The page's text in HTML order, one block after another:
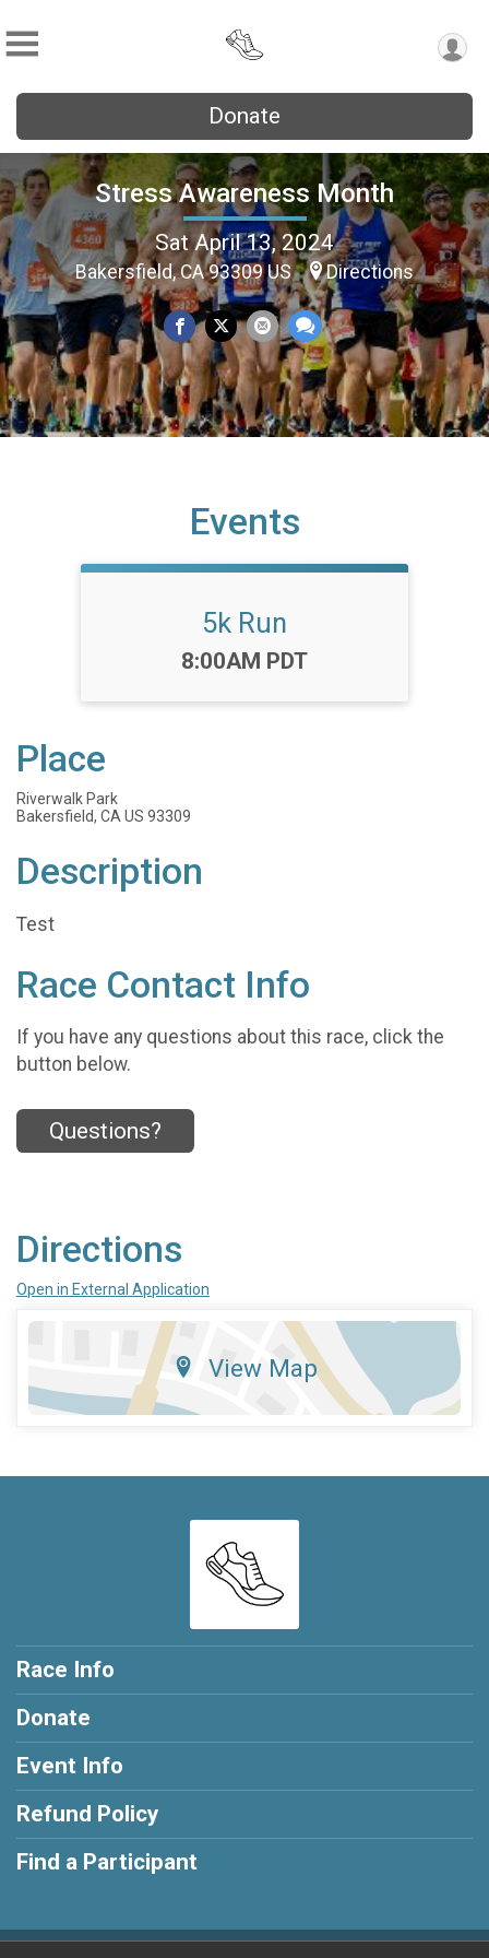
Donate
Stress Awareness Month
Sat April 13, 2024
Bakersfield, CA 93309 US Directions
Events
5k Run
Time:
8:00AM PDT
Place
Riverwalk Park
Bakersfield, CA US 93309
Description
Test
Race Contact Info
If you have any questions about this race, click the
button below.
Questions?
Directions
Open in External Application
View Map
Race Info
Donate
Event Info
Refund Policy
Find a Participant